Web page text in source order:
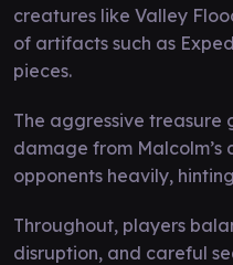
creatures like Valley
of artifacts such as
pieces.
The aggressive
damage from Malcolm’s
opponents heavily,
Throughout, players
disruption, and careful